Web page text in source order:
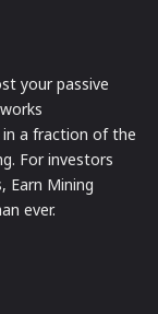
your passive
a fraction of the
For investors
Earn Mining
ever.